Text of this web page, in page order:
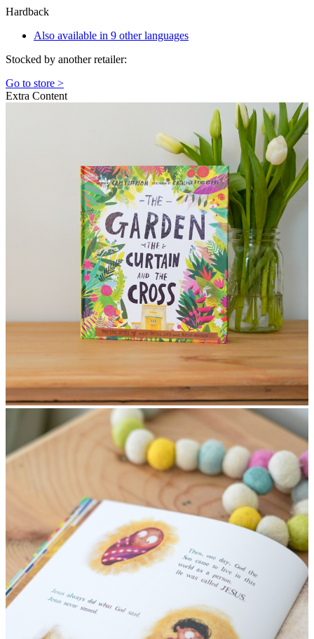
Hardback
Also available in 9 other languages
Stocked by another retailer:
Go to store >
Extra Content